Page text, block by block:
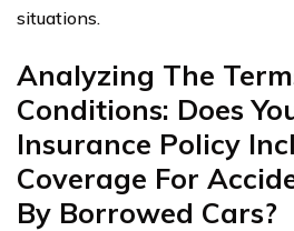
situations.
Analyzing The
Conditions: Does
Insurance Policy
Coverage For
By Borrowed Cars?